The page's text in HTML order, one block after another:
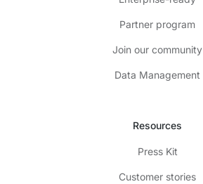
Partner program
Join our community
Data Management
Resources
Press Kit
Customer stories